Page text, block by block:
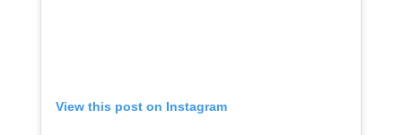
View this post on Instagram